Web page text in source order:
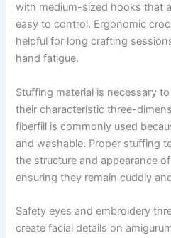
with medium-sized hooks that
easy to control. Ergonomic
helpful for long crafting
hand fatigue.
Stuffing material is necessary
their characteristic three-
fiberfill is commonly used
and washable. Proper stuffing
the structure and appearance
ensuring they remain cuddly
Safety eyes and embroidery
create facial details on